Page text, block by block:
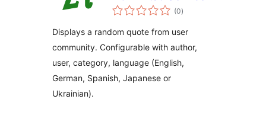
(0total
ratings
)
Displays a random quote from user
community. Configurable with author,
user, category, language (English,
German, Spanish, Japanese or
Ukrainian).